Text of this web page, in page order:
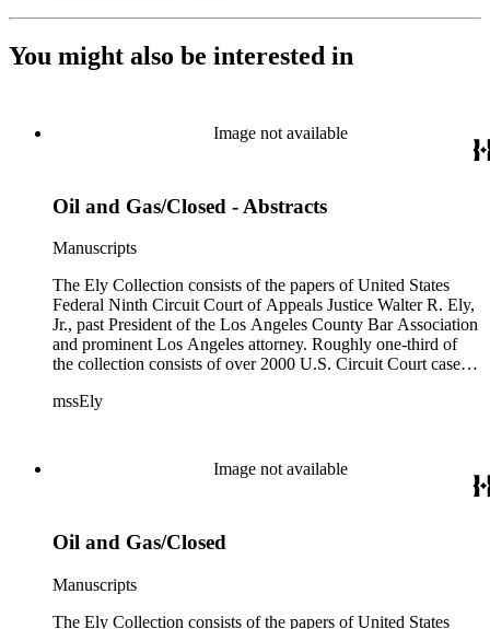
You might also be interested in
Image not available
Oil and Gas/Closed - Abstracts
Manuscripts
The Ely Collection consists of the papers of United States
Federal Ninth Circuit Court of Appeals Justice Walter R. Ely,
Jr., past President of the Los Angeles County Bar Association
and prominent Los Angeles attorney. Roughly one-third of
the collection consists of over 2000 U.S. Circuit Court case
memoranda between Ely and such prominent fellow justices
significance and larger regional or national impact, with a
random check finding topics such as offshore drilling,
immigration (numerous INS cases), labor relations (Teamsters;
Funding; Bernard Cornfeld), with private comments by the
justices not only on the cases but also on Supreme Court
behavior, personnel, etc. In addition, there is material on the
mssEly
Image not available
Oil and Gas/Closed
Manuscripts
The Ely Collection consists of the papers of United States